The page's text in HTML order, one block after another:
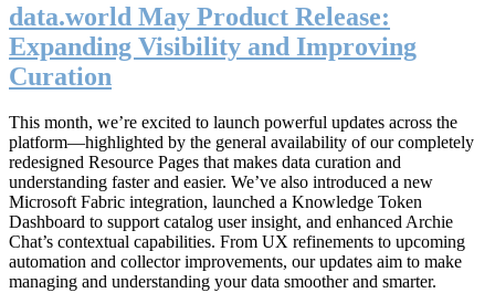
data.world May Product Release:
Expanding Visibility and Improving
Curation
This month, we’re excited to launch powerful updates across the
platform—highlighted by the general availability of our completely
redesigned Resource Pages that makes data curation and
understanding faster and easier. We’ve also introduced a new
Microsoft Fabric integration, launched a Knowledge Token
Dashboard to support catalog user insight, and enhanced Archie
Chat’s contextual capabilities. From UX refinements to upcoming
automation and collector improvements, our updates aim to make
managing and understanding your data smoother and smarter.